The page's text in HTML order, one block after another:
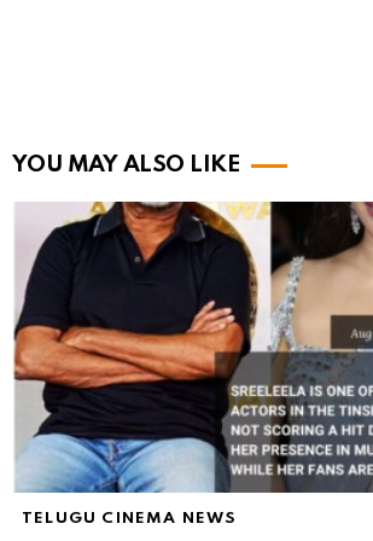
YOU MAY ALSO LIKE
TELUGU CINEMA NEWS